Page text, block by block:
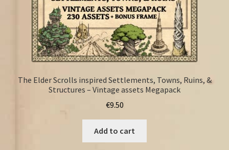
The Elder Scrolls inspired Settlements, Towns, Ruins, &
Structures – Vintage assets Megapack
€9.50
Add to cart